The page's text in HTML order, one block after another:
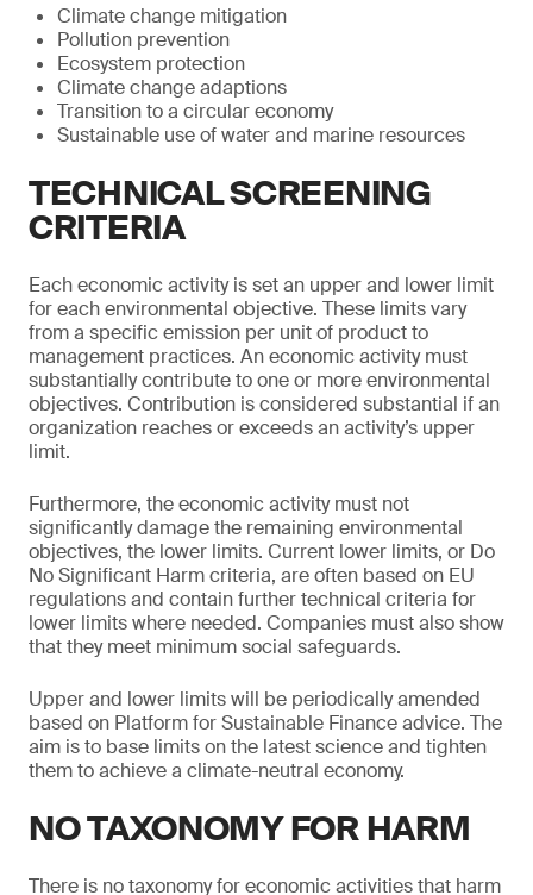
Climate change mitigation
Pollution prevention
Ecosystem protection
Climate change adaptions
Transition to a circular economy
Sustainable use of water and marine resources
TECHNICAL SCREENING
CRITERIA
Each economic activity is set an upper and lower limit
for each environmental objective. These limits vary
from a specific emission per unit of product to
management practices. An economic activity must
substantially contribute to one or more environmental
objectives. Contribution is considered substantial if an
organization reaches or exceeds an activity’s upper
limit.
Furthermore, the economic activity must not
significantly damage the remaining environmental
objectives, the lower limits. Current lower limits, or Do
No Significant Harm criteria, are often based on EU
regulations and contain further technical criteria for
lower limits where needed. Companies must also show
that they meet minimum social safeguards.
Upper and lower limits will be periodically amended
based on Platform for Sustainable Finance advice. The
aim is to base limits on the latest science and tighten
them to achieve a climate-neutral economy.
NO TAXONOMY FOR HARM
There is no taxonomy for economic activities that harm